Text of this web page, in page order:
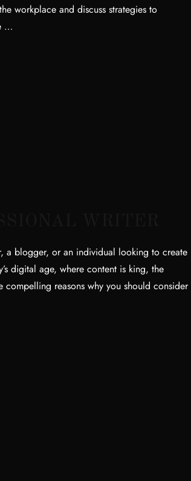
workplace and discuss strategies to
…
a blogger, or an individual looking to create
digital age, where content is king, the
reasons why you should consider